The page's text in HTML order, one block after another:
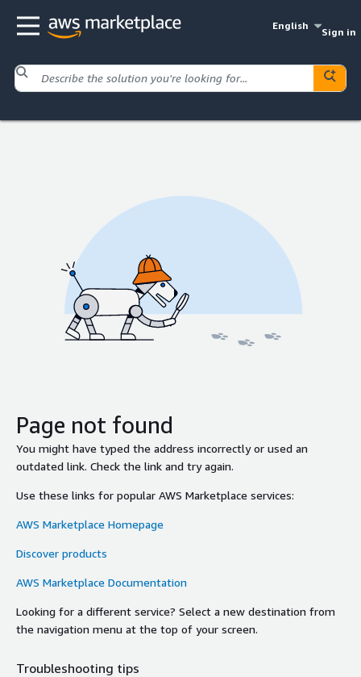
English
Sign in
Page not found
You might have typed the address incorrectly or used an
outdated link. Check the link and try again.
Use these links for popular AWS Marketplace services:
AWS Marketplace Homepage
Discover products
AWS Marketplace Documentation
Looking for a different service? Select a new destination from
the navigation menu at the top of your screen.
Troubleshooting tips